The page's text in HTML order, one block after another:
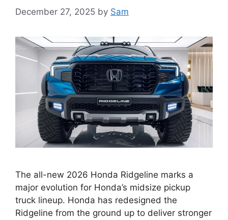
December 27, 2025 by Sam
The all-new 2026 Honda Ridgeline marks a
major evolution for Honda’s midsize pickup
truck lineup. Honda has redesigned the
Ridgeline from the ground up to deliver stronger